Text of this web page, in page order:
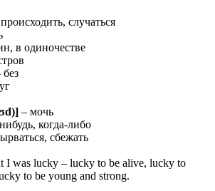
случаться
в одиночестве
без
– мочь
когда-либо
сбежать
I was lucky – lucky to be alive, lucky to
to be young and strong.